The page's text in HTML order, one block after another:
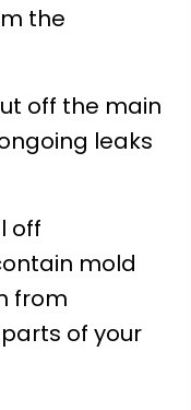
the
off the main
leaks
off
mold
from
of your